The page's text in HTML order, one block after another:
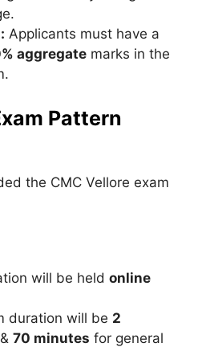
Applicants must have a
aggregate marks in the
Pattern
the CMC Vellore exam
will be held online
duration will be 2
70 minutes for general